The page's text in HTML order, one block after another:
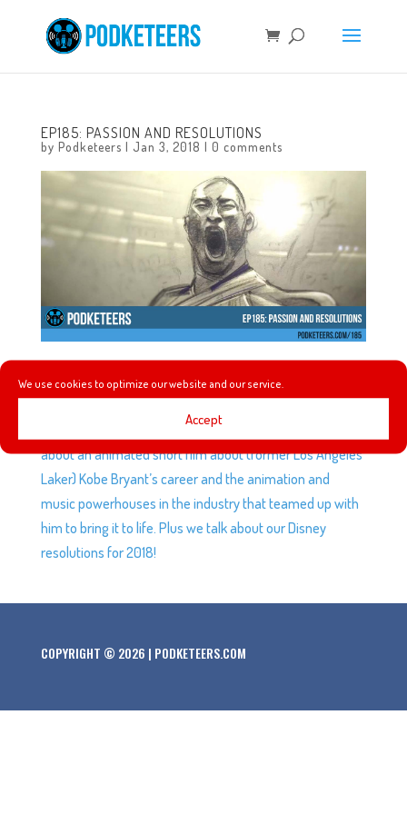
We use cookies to optimize our website and our service.
Accept
EP185: PASSION AND RESOLUTIONS
by Podketeers | Jan 3, 2018 | 0 comments
This week Gavin and Melissa join in the conversation to
talk about the recent power outage at the park and what
it’s like when power goes down for attractions. We talk
about an animated short film about (former Los Angeles
Laker) Kobe Bryant’s career and the animation and
music powerhouses in the industry that teamed up with
him to bring it to life. Plus we talk about our Disney
resolutions for 2018!
COPYRIGHT © 2026 | PODKETEERS.COM